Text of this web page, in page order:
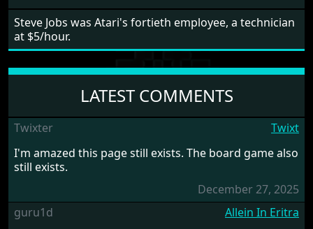
Steve Jobs was Atari's fortieth employee, a technician
at $5/hour.
LATEST COMMENTS
Twixter
Twixt
I'm amazed this page still exists. The board game also
still exists.
December 27, 2025
guru1d
Allein In Eritra